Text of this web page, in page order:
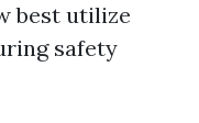
best utilize
safety